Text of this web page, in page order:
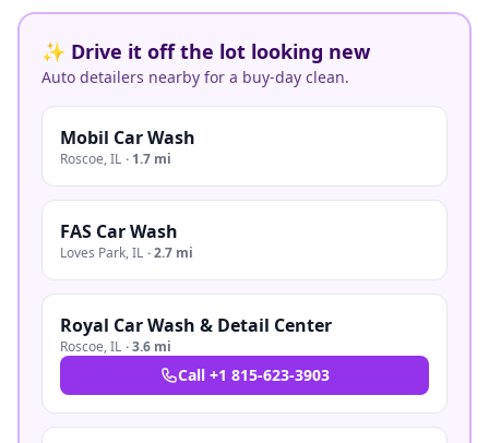
✨ Drive it off the lot looking new
Auto detailers nearby for a buy-day clean.
Mobil Car Wash
Roscoe,IL · 1.7 mi
FAS Car Wash
Loves Park,IL ·2.7 mi
Royal Car Wash & Detail Center
Roscoe,IL ·3.6 mi
Call +1 815-623-3903